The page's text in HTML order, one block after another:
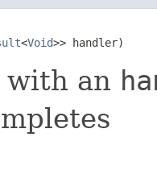
<Void>> handler)
with an